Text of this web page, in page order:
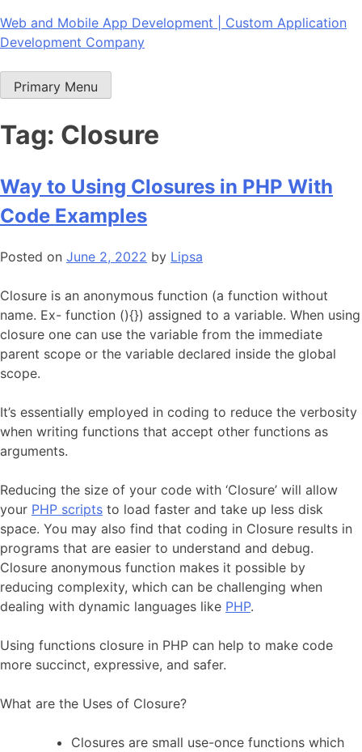
Skip
to
Web and Mobile App Development | Custom Application
Development Company
Primary Menu
Tag: Closure
Way to Using Closures in PHP With
Code Examples
Posted on June 2, 2022 by Lipsa
Closure is an anonymous function (a function without
name. Ex- function (){}) assigned to a variable. When using
closure one can use the variable from the immediate
parent scope or the variable declared inside the global
scope.
It’s essentially employed in coding to reduce the verbosity
when writing functions that accept other functions as
arguments.
Reducing the size of your code with ‘Closure’ will allow
your PHP scripts to load faster and take up less disk
space. You may also find that coding in Closure results in
programs that are easier to understand and debug.
Closure anonymous function makes it possible by
reducing complexity, which can be challenging when
dealing with dynamic languages like PHP.
Using functions closure in PHP can help to make code
more succinct, expressive, and safer.
What are the Uses of Closure?
Closures are small use-once functions which